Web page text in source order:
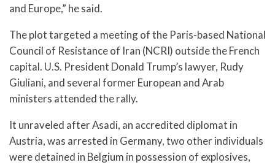
and Europe,” he said.
The plot targeted a meeting of the Paris-based National
Council of Resistance of Iran (NCRI) outside the French
capital. U.S. President Donald Trump’s lawyer, Rudy
Giuliani, and several former European and Arab
ministers attended the rally.
It unraveled after Asadi, an accredited diplomat in
Austria, was arrested in Germany, two other individuals
were detained in Belgium in possession of explosives,